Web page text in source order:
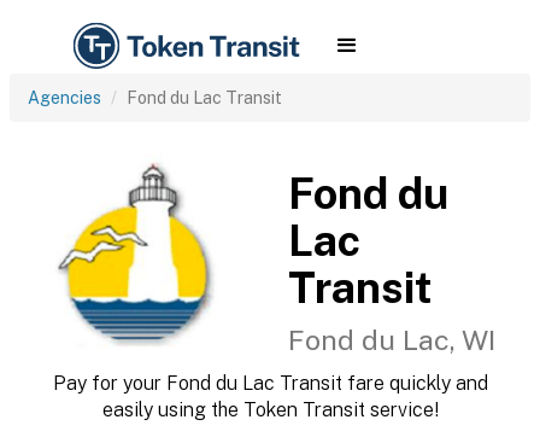
Agencies Fond du Lac Transit
Fond du
Lac
Transit
Fond du Lac, WI
Pay for your Fond du Lac Transit fare quickly and
easily using the Token Transit service!